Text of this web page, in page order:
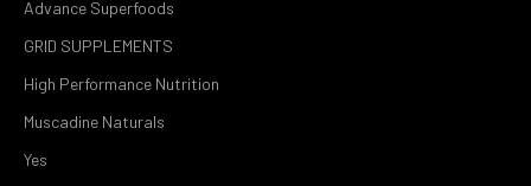
Advance Superfoods
GRID SUPPLEMENTS
High Performance Nutrition
Muscadine Naturals
Yes